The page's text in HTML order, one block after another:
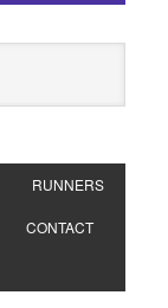
RUNNERS
CONTACT